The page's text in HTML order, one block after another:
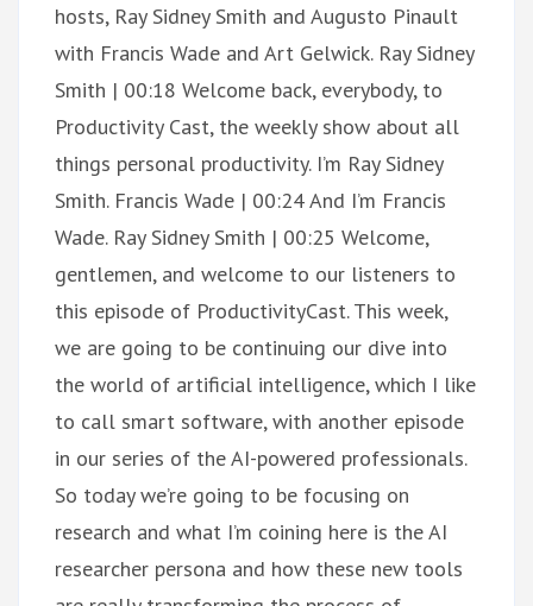
hosts, Ray Sidney Smith and Augusto Pinault
with Francis Wade and Art Gelwick. Ray Sidney
Smith | 00:18 Welcome back, everybody, to
Productivity Cast, the weekly show about all
things personal productivity. I’m Ray Sidney
Smith. Francis Wade | 00:24 And I’m Francis
Wade. Ray Sidney Smith | 00:25 Welcome,
gentlemen, and welcome to our listeners to
this episode of ProductivityCast. This week,
we are going to be continuing our dive into
the world of artificial intelligence, which I like
to call smart software, with another episode
in our series of the AI-powered professionals.
So today we’re going to be focusing on
research and what I’m coining here is the AI
researcher persona and how these new tools